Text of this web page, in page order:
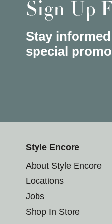
Sign Up
Stay
special
Style Encore
About Style Encore
Locations
Jobs
Shop In Store